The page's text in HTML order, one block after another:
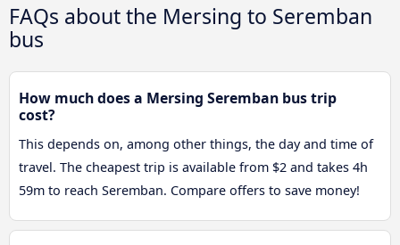
FAQs about the Mersing to Seremban
bus
How much does a Mersing Seremban bus trip
cost?
This depends on, among other things, the day and time of
travel. The cheapest trip is available from $2 and takes 4h
59m to reach Seremban. Compare offers to save money!